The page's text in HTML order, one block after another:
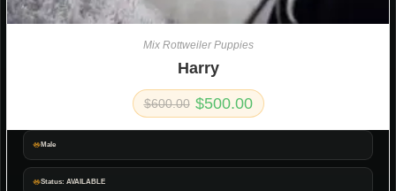
Male
Status: AVAILABLE
Mix Rottweiler Puppies
Harry
$600.00 $500.00